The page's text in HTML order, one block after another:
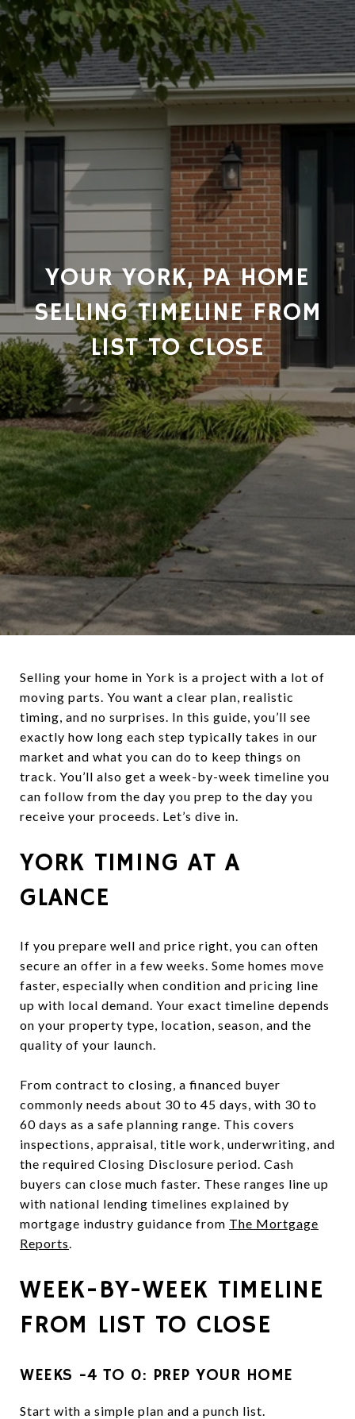
YOUR YORK, PA HOME
SELLING TIMELINE FROM
LIST TO CLOSE
Selling your home in York is a project with a lot of
moving parts. You want a clear plan, realistic
timing, and no surprises. In this guide, you’ll see
exactly how long each step typically takes in our
market and what you can do to keep things on
track. You’ll also get a week-by-week timeline you
can follow from the day you prep to the day you
receive your proceeds. Let’s dive in.
YORK TIMING AT A
GLANCE
If you prepare well and price right, you can often
secure an offer in a few weeks. Some homes move
faster, especially when condition and pricing line
up with local demand. Your exact timeline depends
on your property type, location, season, and the
quality of your launch.
From contract to closing, a financed buyer
commonly needs about 30 to 45 days, with 30 to
60 days as a safe planning range. This covers
inspections, appraisal, title work, underwriting, and
the required Closing Disclosure period. Cash
buyers can close much faster. These ranges line up
with national lending timelines explained by
mortgage industry guidance from The Mortgage
Reports.
WEEK-BY-WEEK TIMELINE
FROM LIST TO CLOSE
WEEKS −4 TO 0: PREP YOUR HOME
Start with a simple plan and a punch list.